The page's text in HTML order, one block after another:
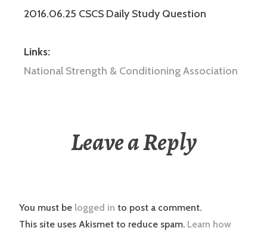
2016.06.25 CSCS Daily Study Question
Links:
National Strength & Conditioning Association
Leave a Reply
You must be logged in to post a comment.
This site uses Akismet to reduce spam. Learn how